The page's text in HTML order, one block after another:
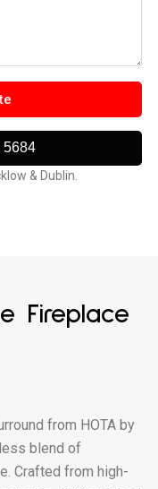
5684
& Dublin.
Fireplace
from HOTA by
blend of
Crafted from high-